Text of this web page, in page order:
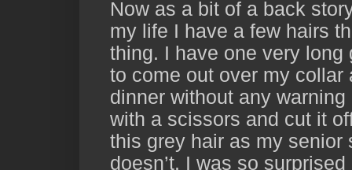
Now as a bit of a back
my life I have a few hairs
thing. I have one very
to come out over my
dinner without any
with a scissors and cut it
this grey hair as my
doesn’t. I was so